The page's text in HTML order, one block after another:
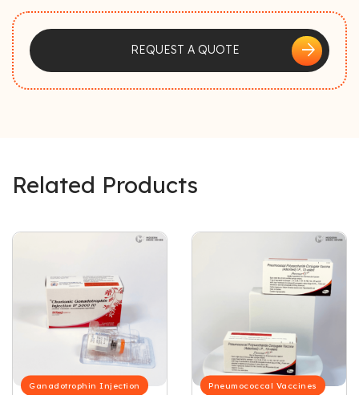
REQUEST A QUOTE arrow_forward
Related Products
Ganadotrophin Injection Pneumococcal Vaccines